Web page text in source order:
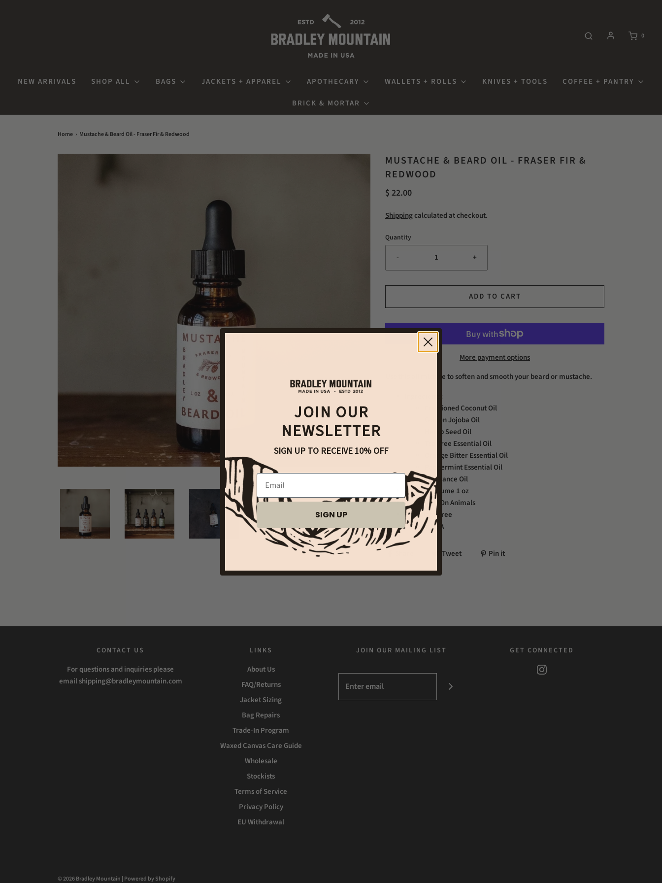
0
NEW ARRIVALS SHOP ALL BAGS JACKETS + APPAREL APOTHECARY WALLETS + ROLLS KNIVES + TOOLS COFFEE + PANTRY
BRICK & MORTAR
Home › Mustache & Beard Oil - Fraser Fir & Redwood
MUSTACHE & BEARD OIL - FRASER FIR &
REDWOOD
$ 22.00
Shippingcalculated at checkout.
Quantity
- +
ADD TO CART
More payment options
Use this oil mixture to soften and smooth your beard or mustache.
Ingredients:
Fractioned Coconut Oil
Golden Jojoba Oil
Hemp Seed Oil
Tea Tree Essential Oil
Orange Bitter Essential Oil
Peppermint Essential Oil
Fragrance Oil
Approx. Volume 1 oz
Never Test On Animals
Phthalate Free
Made in USA
Tweet Pin it
CONTACT US
For questions and inquiries please
email shipping@bradleymountain.com
LINKS
About Us
FAQ/Returns
Jacket Sizing
Bag Repairs
Trade-In Program
Waxed Canvas Care Guide
Wholesale
Stockists
Terms of Service
Privacy Policy
EU Withdrawal
JOIN OUR MAILING LIST GET CONNECTED
© 2026 Bradley Mountain | Powered by Shopify
JOIN OUR
NEWSLETTER
SIGN UP TO RECEIVE 10% OFF
Email
SIGN UP